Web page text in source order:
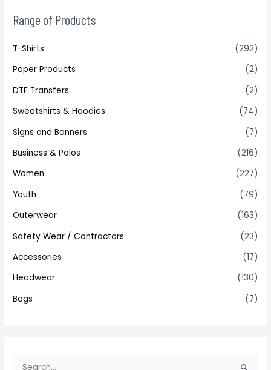
Range of Products
T-Shirts
(292)
Paper Products
(2)
DTF Transfers
(2)
Sweatshirts & Hoodies
(74)
Signs and Banners
(7)
Business & Polos
(216)
Women
(227)
Youth
(79)
Outerwear
(163)
Safety Wear / Contractors
(23)
Accessories
(17)
Headwear
(130)
Bags
(7)